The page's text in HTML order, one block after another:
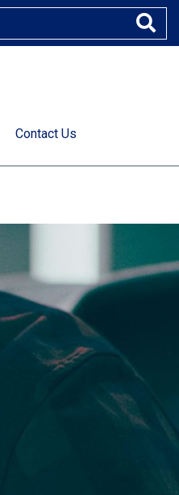
Contact Us